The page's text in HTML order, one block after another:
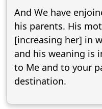
And We have
his parents. His
[increasing her] in
and his weaning is
to Me and to your
destination.